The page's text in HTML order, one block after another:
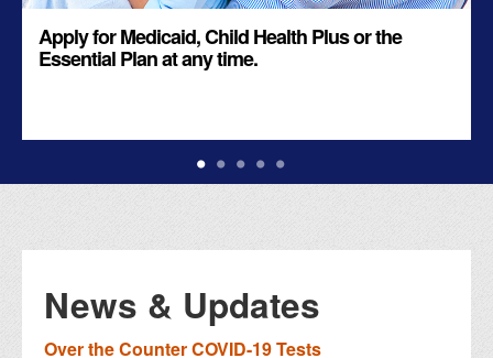
Apply for Medicaid, Child Health Plus or the
Essential Plan at any time.
News & Updates
Over the Counter COVID-19 Tests